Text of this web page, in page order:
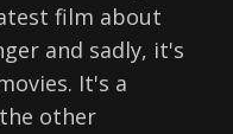
film about
and sadly, it's
It's a
other